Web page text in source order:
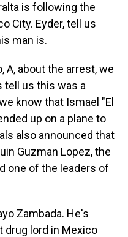
is following the
City. Eyder, tell us
man is.
A, about the arrest, we
tell us this was a
know that Ismael "El
up on a plane to
also announced that
Guzman Lopez, the
one of the leaders of
Zambada. He's
drug lord in Mexico